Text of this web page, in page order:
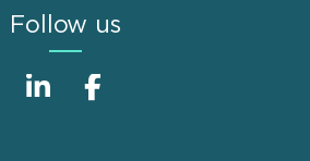
Follow us